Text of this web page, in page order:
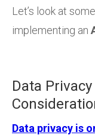
Let’s look at
implementing an
Data
Data privacy is